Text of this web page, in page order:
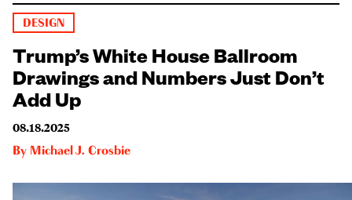
DESIGN
Trump’s White House Ballroom
Drawings and Numbers Just Don’t
Add Up
08.18.2025
By Michael J. Crosbie